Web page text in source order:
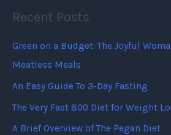
Recent Posts
Green on a Budget: The Joyful
Meatless Meals
An Easy Guide To 3-Day Fasting
The Very Fast 800 Diet for Weight
A Brief Overview of The Pegan Diet